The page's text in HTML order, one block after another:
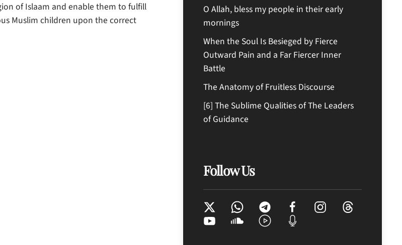
keys
to
of Islaam and enable them to fulfill
Muslim children upon the correct
O Allah, bless my people in their early
mornings
When the Soul Is Besieged by Fierce
Outward Pain and a Far Fiercer Inner
Battle
The Anatomy of Fruitless Discourse
[6] The Sublime Qualities of The Leaders
of Guidance
Follow Us